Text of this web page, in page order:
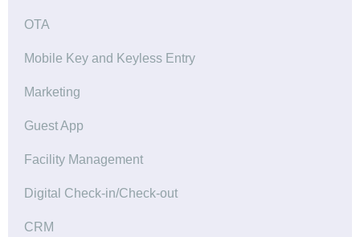
OTA
Mobile Key and Keyless Entry
Marketing
Guest App
Facility Management
Digital Check-in/Check-out
CRM